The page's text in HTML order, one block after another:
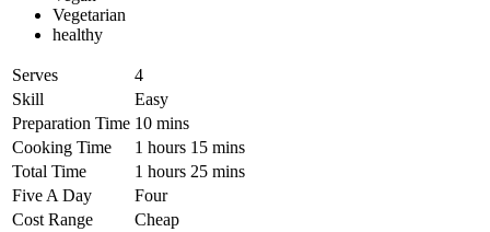
Vegetarian
healthy
Serves
4
Skill
Easy
Preparation Time 10 mins
Cooking Time
1 hours 15 mins
Total Time
1 hours 25 mins
Five A Day
Four
Cost Range
Cheap